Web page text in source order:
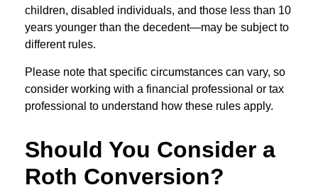
children, disabled individuals, and those less than 10
years younger than the decedent—may be subject to
different rules.
Please note that specific circumstances can vary, so
consider working with a financial professional or tax
professional to understand how these rules apply.
Should You Consider a
Roth Conversion?